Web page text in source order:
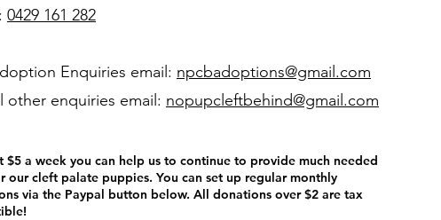
0429 161 282
Enquiries email: npcbadoptions@gmail.com
other enquiries email: nopupcleftbehind@gmail.com
$5 a week you can help us to continue to provide much needed
our cleft palate puppies. You can set up regular monthly
via the Paypal button below. All donations over $2 are tax